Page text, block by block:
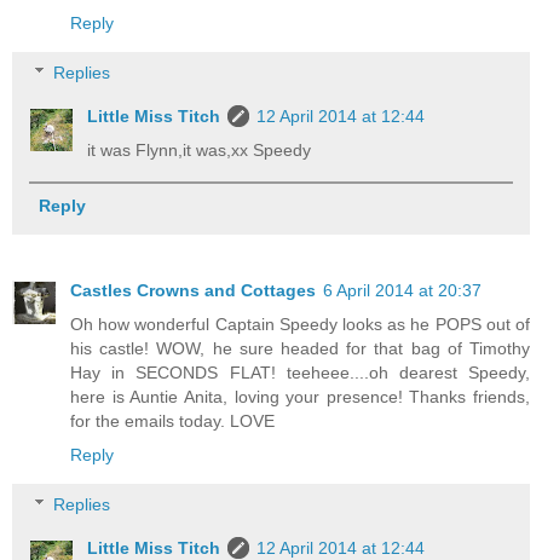
Reply
Replies
Little Miss Titch
12 April 2014 at 12:44
it was Flynn,it was,xx Speedy
Reply
Castles Crowns and Cottages 6 April 2014 at 20:37
Oh how wonderful Captain Speedy looks as he POPS out of
his castle! WOW, he sure headed for that bag of Timothy
Hay in SECONDS FLAT! teeheee....oh dearest Speedy,
here is Auntie Anita, loving your presence! Thanks friends,
for the emails today. LOVE
Reply
Replies
Little Miss Titch
12 April 2014 at 12:44